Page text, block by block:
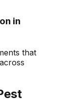
in
that